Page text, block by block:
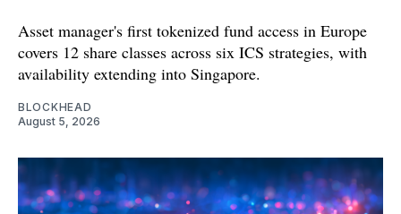
Asset manager's first tokenized fund access in Europe
covers 12 share classes across six ICS strategies, with
availability extending into Singapore.
BLOCKHEAD
August 5, 2026